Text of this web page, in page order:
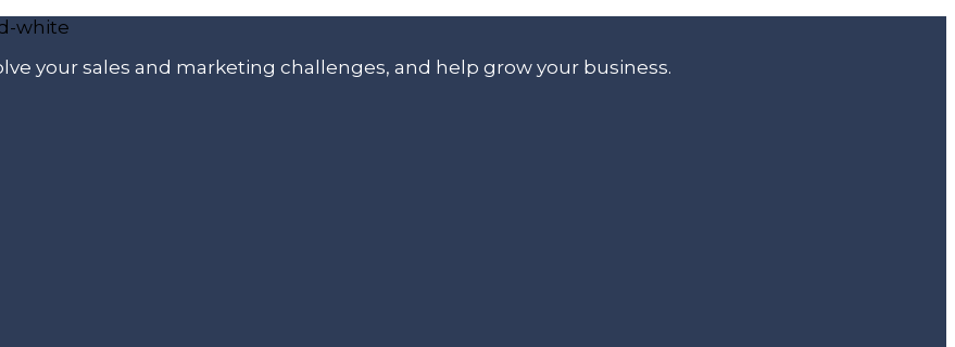
your sales and marketing challenges, and help grow your business.